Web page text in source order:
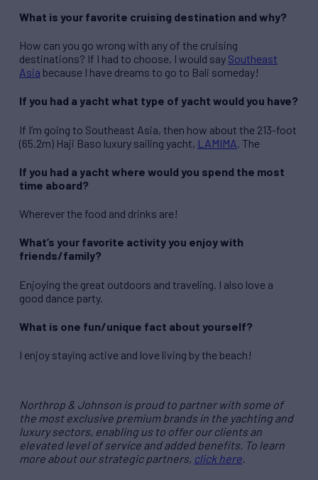
What is your favorite cruising destination and why?
How can you go wrong with any of the cruising
destinations? If I had to choose, I would say Southeast
Asia because I have dreams to go to Bali someday!
If you had a yacht what type of yacht would you have?
If I’m going to Southeast Asia, then how about the 213-foot
(65.2m) Haji Baso luxury sailing yacht, LAMIMA . The
If you had a yacht where would you spend the most
time aboard?
Wherever the food and drinks are!
What’s your favorite activity you enjoy with
friends/family?
Enjoying the great outdoors and traveling. I also love a
good dance party.
What is one fun/unique fact about yourself?
I enjoy staying active and love living by the beach!
Northrop & Johnson is proud to partner with some of
the most exclusive premium brands in the yachting and
luxury sectors, enabling us to offer our clients an
elevated level of service and added benefits. To learn
more about our strategic partners, click here.